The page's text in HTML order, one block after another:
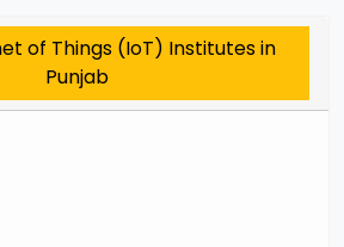
of Things (IoT) Institutes in
Punjab